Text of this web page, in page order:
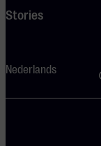
Stories
Nederlands